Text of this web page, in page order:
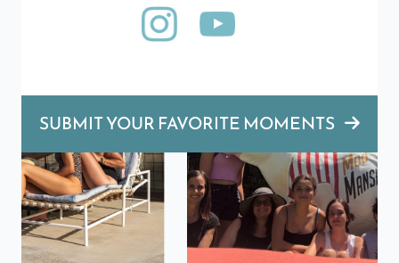
SUBMIT YOUR FAVORITE MOMENTS